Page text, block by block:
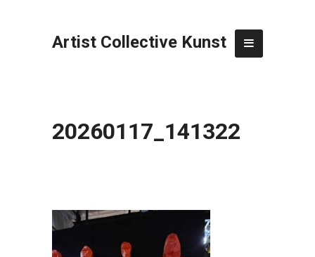
Artist Collective Kunst
20260117_141322